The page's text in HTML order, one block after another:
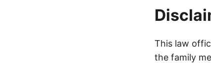
This law
the family